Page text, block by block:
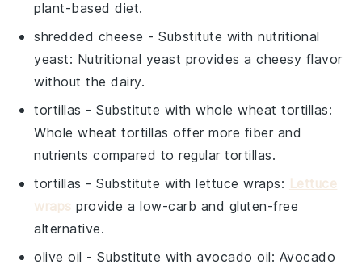
plant-based diet.
shredded cheese - Substitute withnutritional
yeast: Nutritional yeast provides a cheesy flavor
without the dairy.
tortillas - Substitute withwhole wheat tortillas:
Whole wheat tortillas offer more fiber and
nutrients compared to regular tortillas.
tortillas - Substitute withlettuce wraps: Lettuce
wraps provide a low-carb and gluten-free
alternative.
olive oil - Substitute withavocado oil: Avocado